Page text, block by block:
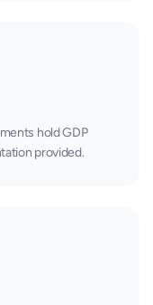
hold GDP
provided.